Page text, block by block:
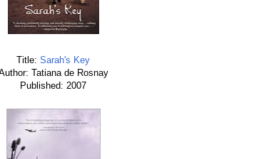
Title: Sarah's Key
Tatiana de Rosnay
Published: 2007